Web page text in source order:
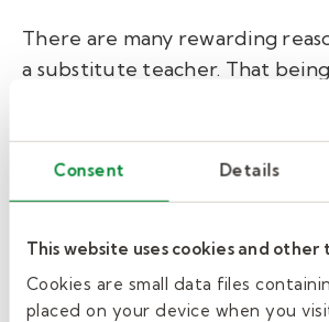
Consent Details
This website uses cookies and other
Cookies are small data files
placed on your device when you
There are many rewarding
a substitute teacher. That being
substitute teachers are not
for benefits with their school
are not full-time employees.
Education, we support you
process of becoming a Texas
teacher. When you work for